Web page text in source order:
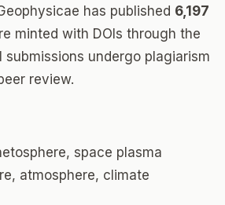
has published 6,197
minted with DOIs through the
submissions undergo plagiarism
review.
space plasma
atmosphere, climate